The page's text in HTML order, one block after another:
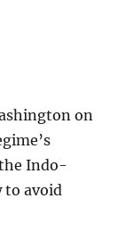
on
Indo-
to avoid